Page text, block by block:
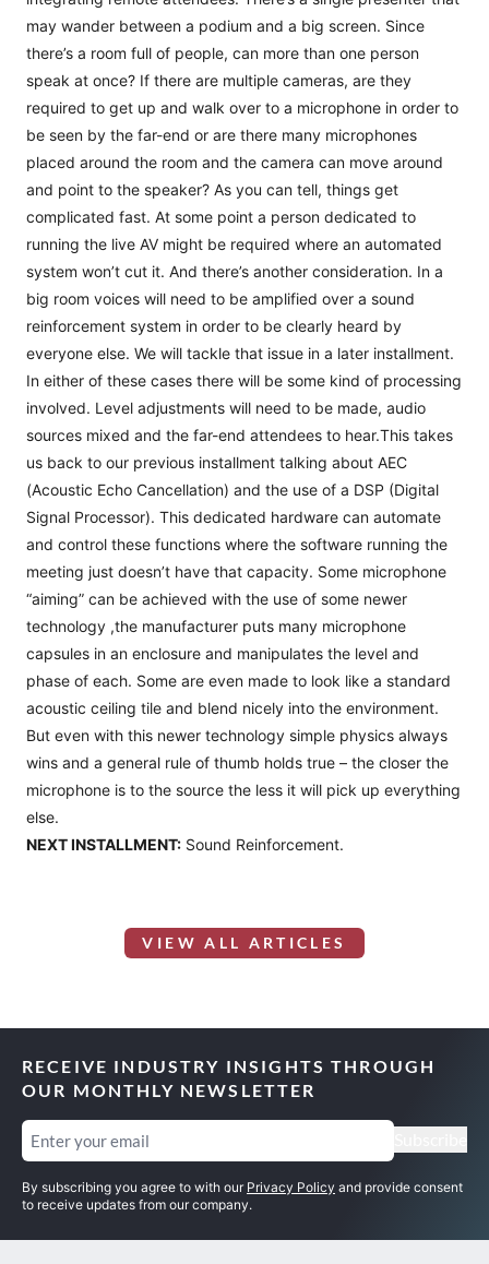
may wander between a podium and a big screen. Since
there’s a room full of people, can more than one person
speak at once? If there are multiple cameras, are they
required to get up and walk over to a microphone in order to
be seen by the far-end or are there many microphones
placed around the room and the camera can move around
and point to the speaker? As you can tell, things get
complicated fast. At some point a person dedicated to
running the live AV might be required where an automated
system won’t cut it. And there’s another consideration. In a
big room voices will need to be amplified over a sound
reinforcement system in order to be clearly heard by
everyone else. We will tackle that issue in a later installment.
In either of these cases there will be some kind of processing
involved. Level adjustments will need to be made, audio
sources mixed and the far-end attendees to hear.This takes
us back to our previous installment talking about AEC
(Acoustic Echo Cancellation) and the use of a DSP (Digital
Signal Processor). This dedicated hardware can automate
and control these functions where the software running the
meeting just doesn’t have that capacity. Some microphone
“aiming” can be achieved with the use of some newer
technology ,the manufacturer puts many microphone
capsules in an enclosure and manipulates the level and
phase of each. Some are even made to look like a standard
acoustic ceiling tile and blend nicely into the environment.
But even with this newer technology simple physics always
wins and a general rule of thumb holds true – the closer the
microphone is to the source the less it will pick up everything
else.
NEXT INSTALLMENT: Sound Reinforcement.
VIEW ALL ARTICLES
RECEIVE INDUSTRY INSIGHTS THROUGH
OUR MONTHLY NEWSLETTER
Email
By subscribing you agree to with our Privacy Policy and provide consent
to receive updates from our company.